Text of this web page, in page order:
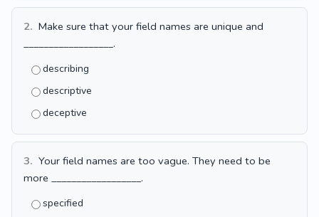
2. Make sure that your field names are unique and
__________________.
describing
descriptive
deceptive
3. Your field names are too vague. They need to be
more __________________.
specified